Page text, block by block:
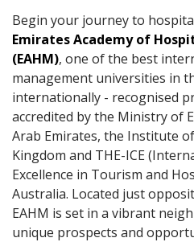
Begin your journey to
Emirates Academy of
(EAHM), one of the best
management universities in
internationally - recognised
accredited by the Ministry of
Arab Emirates, the Institute
Kingdom and THE-ICE
Excellence in Tourism and
Australia. Located just
EAHM is set in a vibrant
unique prospects and